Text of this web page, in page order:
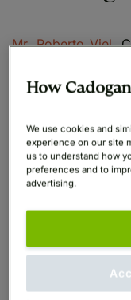
Mr. Roberto Viel,
Breast Reduction
Cadogan Clinic's
commited to
patient care and
patients
How
We use cookies and
experience on our site
us to understand how
preferences and to
advertising.